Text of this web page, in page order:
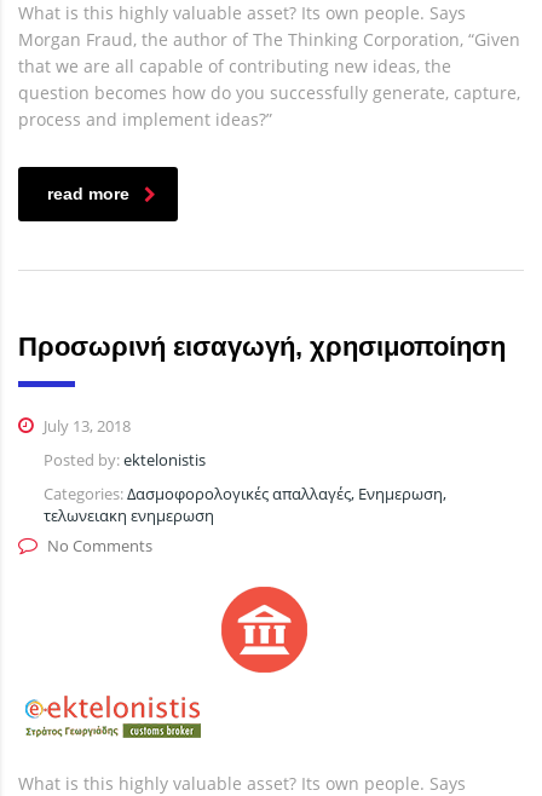
What is this highly valuable asset? Its own people. Says
Morgan Fraud, the author of The Thinking Corporation, “Given
that we are all capable of contributing new ideas, the
question becomes how do you successfully generate, capture,
process and implement ideas?”
read more
Προσωρινή εισαγωγή, χρησιμοποίηση
July 13, 2018
Posted by:ektelonistis
Categories:Δασμοφορολογικές απαλλαγές, Ενημερωση,
τελωνειακη ενημερωση
No Comments
What is this highly valuable asset? Its own people. Says